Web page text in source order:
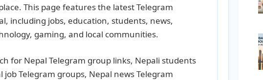
This page features the latest Telegram
including jobs, education, students, news,
gaming, and local communities.
for Nepal Telegram group links, Nepali students
Telegram groups, Nepal news Telegram